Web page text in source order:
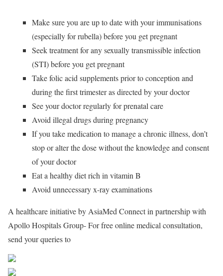
Make sure you are up to date with your immunisations
(especially for rubella) before you get pregnant
Seek treatment for any sexually transmissible infection
(STI) before you get pregnant
Take folic acid supplements prior to conception and
during the first trimester as directed by your doctor
See your doctor regularly for prenatal care
Avoid illegal drugs during pregnancy
If you take medication to manage a chronic illness, don’t
stop or alter the dose without the knowledge and consent
of your doctor
Eat a healthy diet rich in vitamin B
Avoid unnecessary x-ray examinations
A healthcare initiative by AsiaMed Connect in partnership with
Apollo Hospitals Group- For free online medical consultation,
send your queries to